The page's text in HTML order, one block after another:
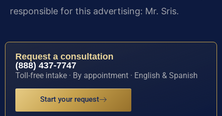
responsible for this advertising: Mr. Sris.
Request a consultation
(888) 437-7747
Toll-free intake · By appointment · English & Spanish
Start your request